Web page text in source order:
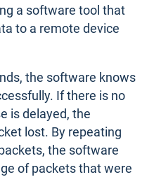
a software tool that
to a remote device
the software knows
If there is no
is delayed, the
lost. By repeating
the software
of packets that were